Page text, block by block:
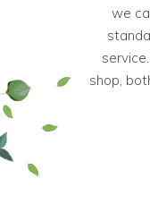
we
shop,